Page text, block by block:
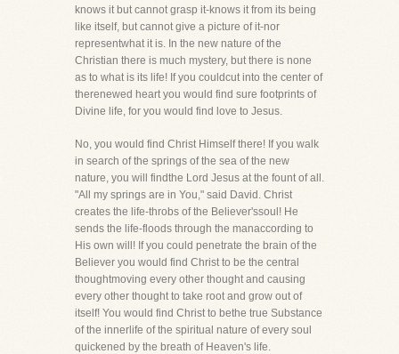
knows it but cannot grasp it-knows it from its being
like itself, but cannot give a picture of it-nor
representwhat it is. In the new nature of the
Christian there is much mystery, but there is none
as to what is its life! If you couldcut into the center of
therenewed heart you would find sure footprints of
Divine life, for you would find love to Jesus.
No, you would find Christ Himself there! If you walk
in search of the springs of the sea of the new
nature, you will findthe Lord Jesus at the fount of all.
"All my springs are in You," said David. Christ
creates the life-throbs of the Believer'ssoul! He
sends the life-floods through the manaccording to
His own will! If you could penetrate the brain of the
Believer you would find Christ to be the central
thoughtmoving every other thought and causing
every other thought to take root and grow out of
itself! You would find Christ to bethe true Substance
of the innerlife of the spiritual nature of every soul
quickened by the breath of Heaven's life.